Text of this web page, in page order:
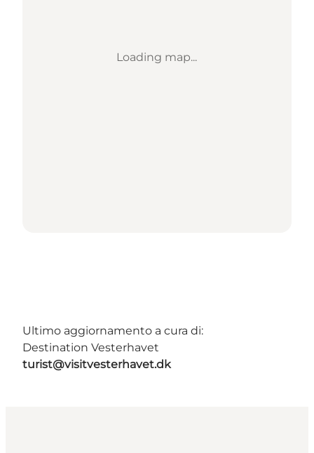
Loading map...
Ultimo aggiornamento a cura di:
Destination Vesterhavet
turist@visitvesterhavet.dk